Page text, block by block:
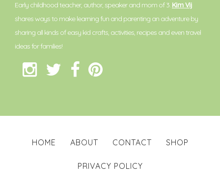
Early childhood teacher, author, speaker and mom of 3. Kim Vij
shares ways to make learning fun and parenting an adventure by
sharing all kinds of easy kid crafts, activities, recipes and even travel
ideas for families!
HOME ABOUT CONTACT SHOP
PRIVACY POLICY